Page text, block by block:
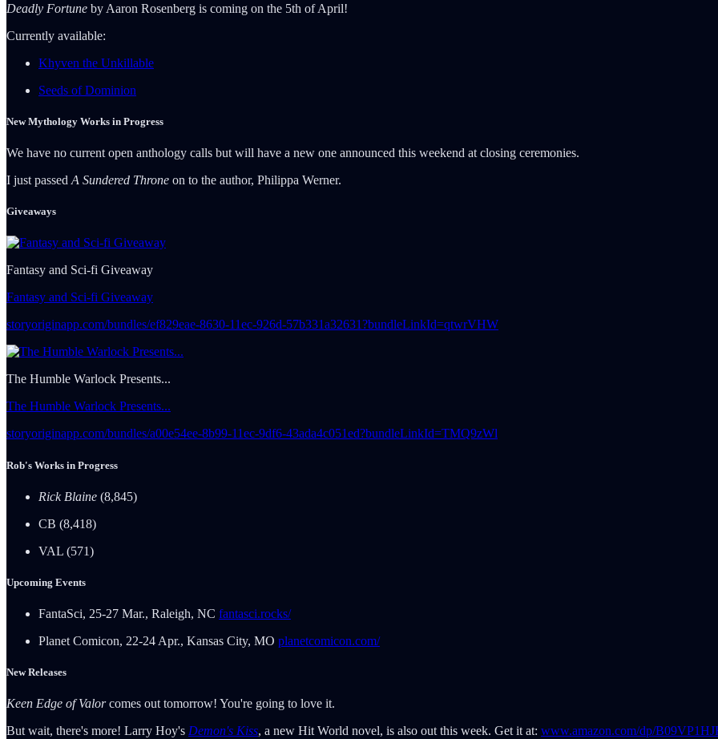
Deadly Fortune by Aaron Rosenberg is coming on the 5th of April!
Currently available:
Khyven the Unkillable
Seeds of Dominion
New Mythology Works in Progress
We have no current open anthology calls but will have a new one announced this weekend at closing ceremonies.
I just passed A Sundered Throne on to the author, Philippa Werner.
Giveaways
Fantasy and Sci-fi Giveaway
Fantasy and Sci-fi Giveaway
storyoriginapp.com/bundles/ef829eae-8630-11ec-926d-57b331a32631?bundleLinkId=qtwrVHW
The Humble Warlock Presents...
The Humble Warlock Presents...
storyoriginapp.com/bundles/a00e54ee-8b99-11ec-9df6-43ada4c051ed?bundleLinkId=TMQ9zWl
Rob's Works in Progress
Rick Blaine (8,845)
CB (8,418)
VAL (571)
Upcoming Events
FantaSci, 25-27 Mar., Raleigh, NC fantasci.rocks/
Planet Comicon, 22-24 Apr., Kansas City, MO planetcomicon.com/
New Releases
Keen Edge of Valorcomes out tomorrow! You're going to love it.
But wait, there's more! Larry Hoy's Demon's Kiss, a new Hit World novel, is also out this week. Get it at: www.amazon.com/dp/